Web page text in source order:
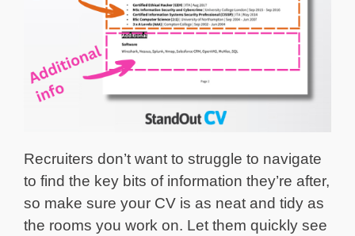
Recruiters don’t want to struggle to navigate
to find the key bits of information they’re after,
so make sure your CV is as neat and tidy as
the rooms you work on. Let them quickly see